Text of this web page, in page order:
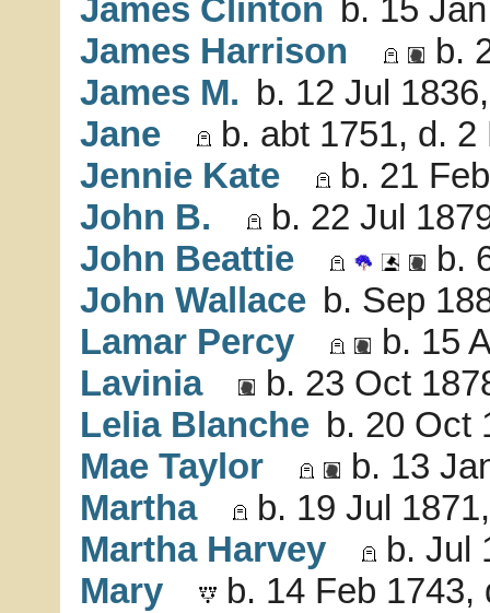
James Clinton b. 15
James Harrison
b.
James M. b. 12 Jul
Jane
b. abt 1751, d. 2
Jennie Kate
b. 21
John B.
b. 22 Jul
John Beattie
b.
John Wallace b. Sep
Lamar Percy
b. 15
Lavinia
b. 23 Oct
Lelia Blanche b. 20 Oct
Mae Taylor
b. 13
Martha
b. 19 Jul
Martha Harvey
b. Jul
Mary
b. 14 Feb 1743,